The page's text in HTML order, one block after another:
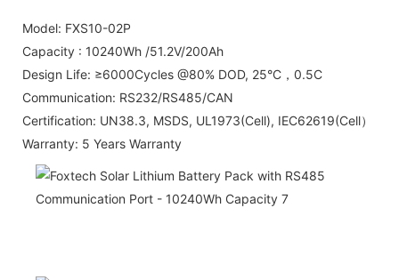
Model: FXS10-02P
Capacity : 10240Wh /51.2V/200Ah
Design Life: ≥6000Cycles @80% DOD, 25°C，0.5C
Communication: RS232/RS485/CAN
Certification: UN38.3, MSDS, UL1973(Cell), IEC62619(Cell）
Warranty: 5 Years Warranty